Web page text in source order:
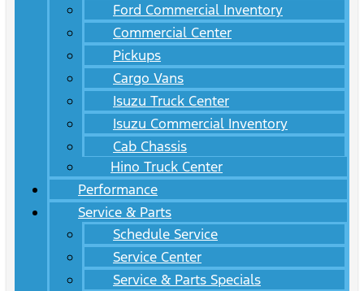
Ford Commercial Inventory
Commercial Center
Pickups
Cargo Vans
Isuzu Truck Center
Isuzu Commercial Inventory
Cab Chassis
Hino Truck Center
Performance
Service & Parts
Schedule Service
Service Center
Service & Parts Specials